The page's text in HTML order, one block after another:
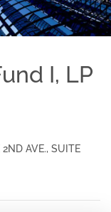
I, LP
2ND AVE., SUITE